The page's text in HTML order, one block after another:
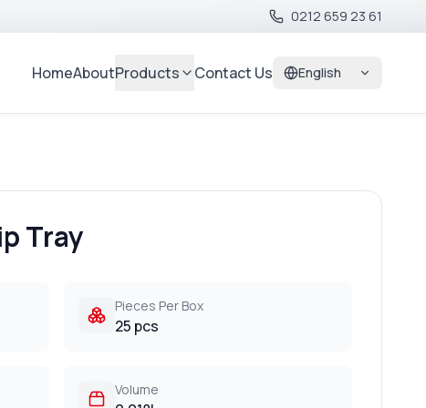
0212 659 23 61
HomeAboutProducts Contact Us English
Tray
Pieces Per Box
25 pcs
Volume